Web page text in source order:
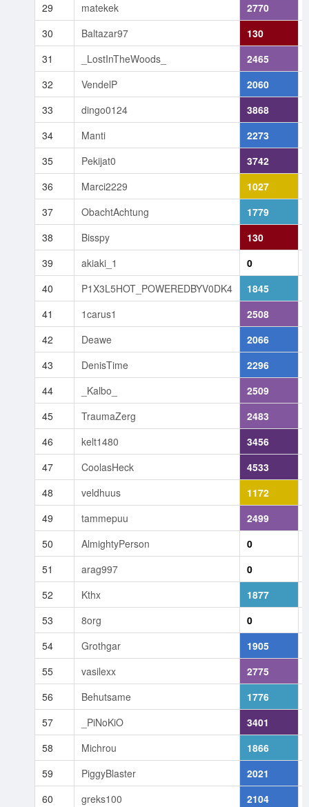
29
matekek 2770
30
Baltazar97 130
31
_LostInTheWoods_ 2465
32
VendelP 2060
33
dingo0124 3868
34
Manti 2273
35
Pekijat0 3742
36
Marci2229 1027
37
ObachtAchtung 1779
38
Bisspy 130
39
akiaki_1 0
40
P1X3L5HOT_POWEREDBYV0DK4 1845
41
1carus1 2508
42
Deawe 2066
43
DenisTime 2296
44
_Kalbo_ 2509
45
TraumaZerg 2483
46
kelt1480 3456
47
CoolasHeck 4533
48
veldhuus 1172
49
tammepuu 2499
50
AlmightyPerson 0
51
arag997 0
52
Kthx 1877
53
8org 0
54
Grothgar 1905
55
vasilexx 2775
56
Behutsame 1776
57
_PiNoKiO 3401
58
Michrou 1866
59
PiggyBlaster 2021
60
greks100 2104